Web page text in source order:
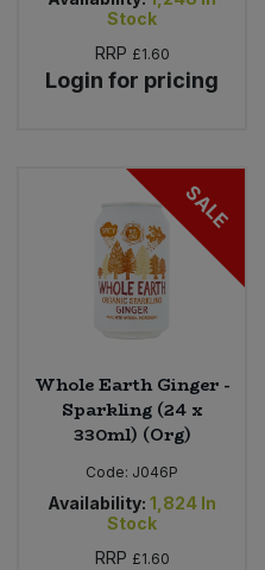
Stock
RRP £1.60
Login for pricing
SALE
Whole Earth Ginger -
Sparkling (24 x
330ml) (Org)
Code: J046P
Availability: 1,824 In
Stock
RRP £1.60